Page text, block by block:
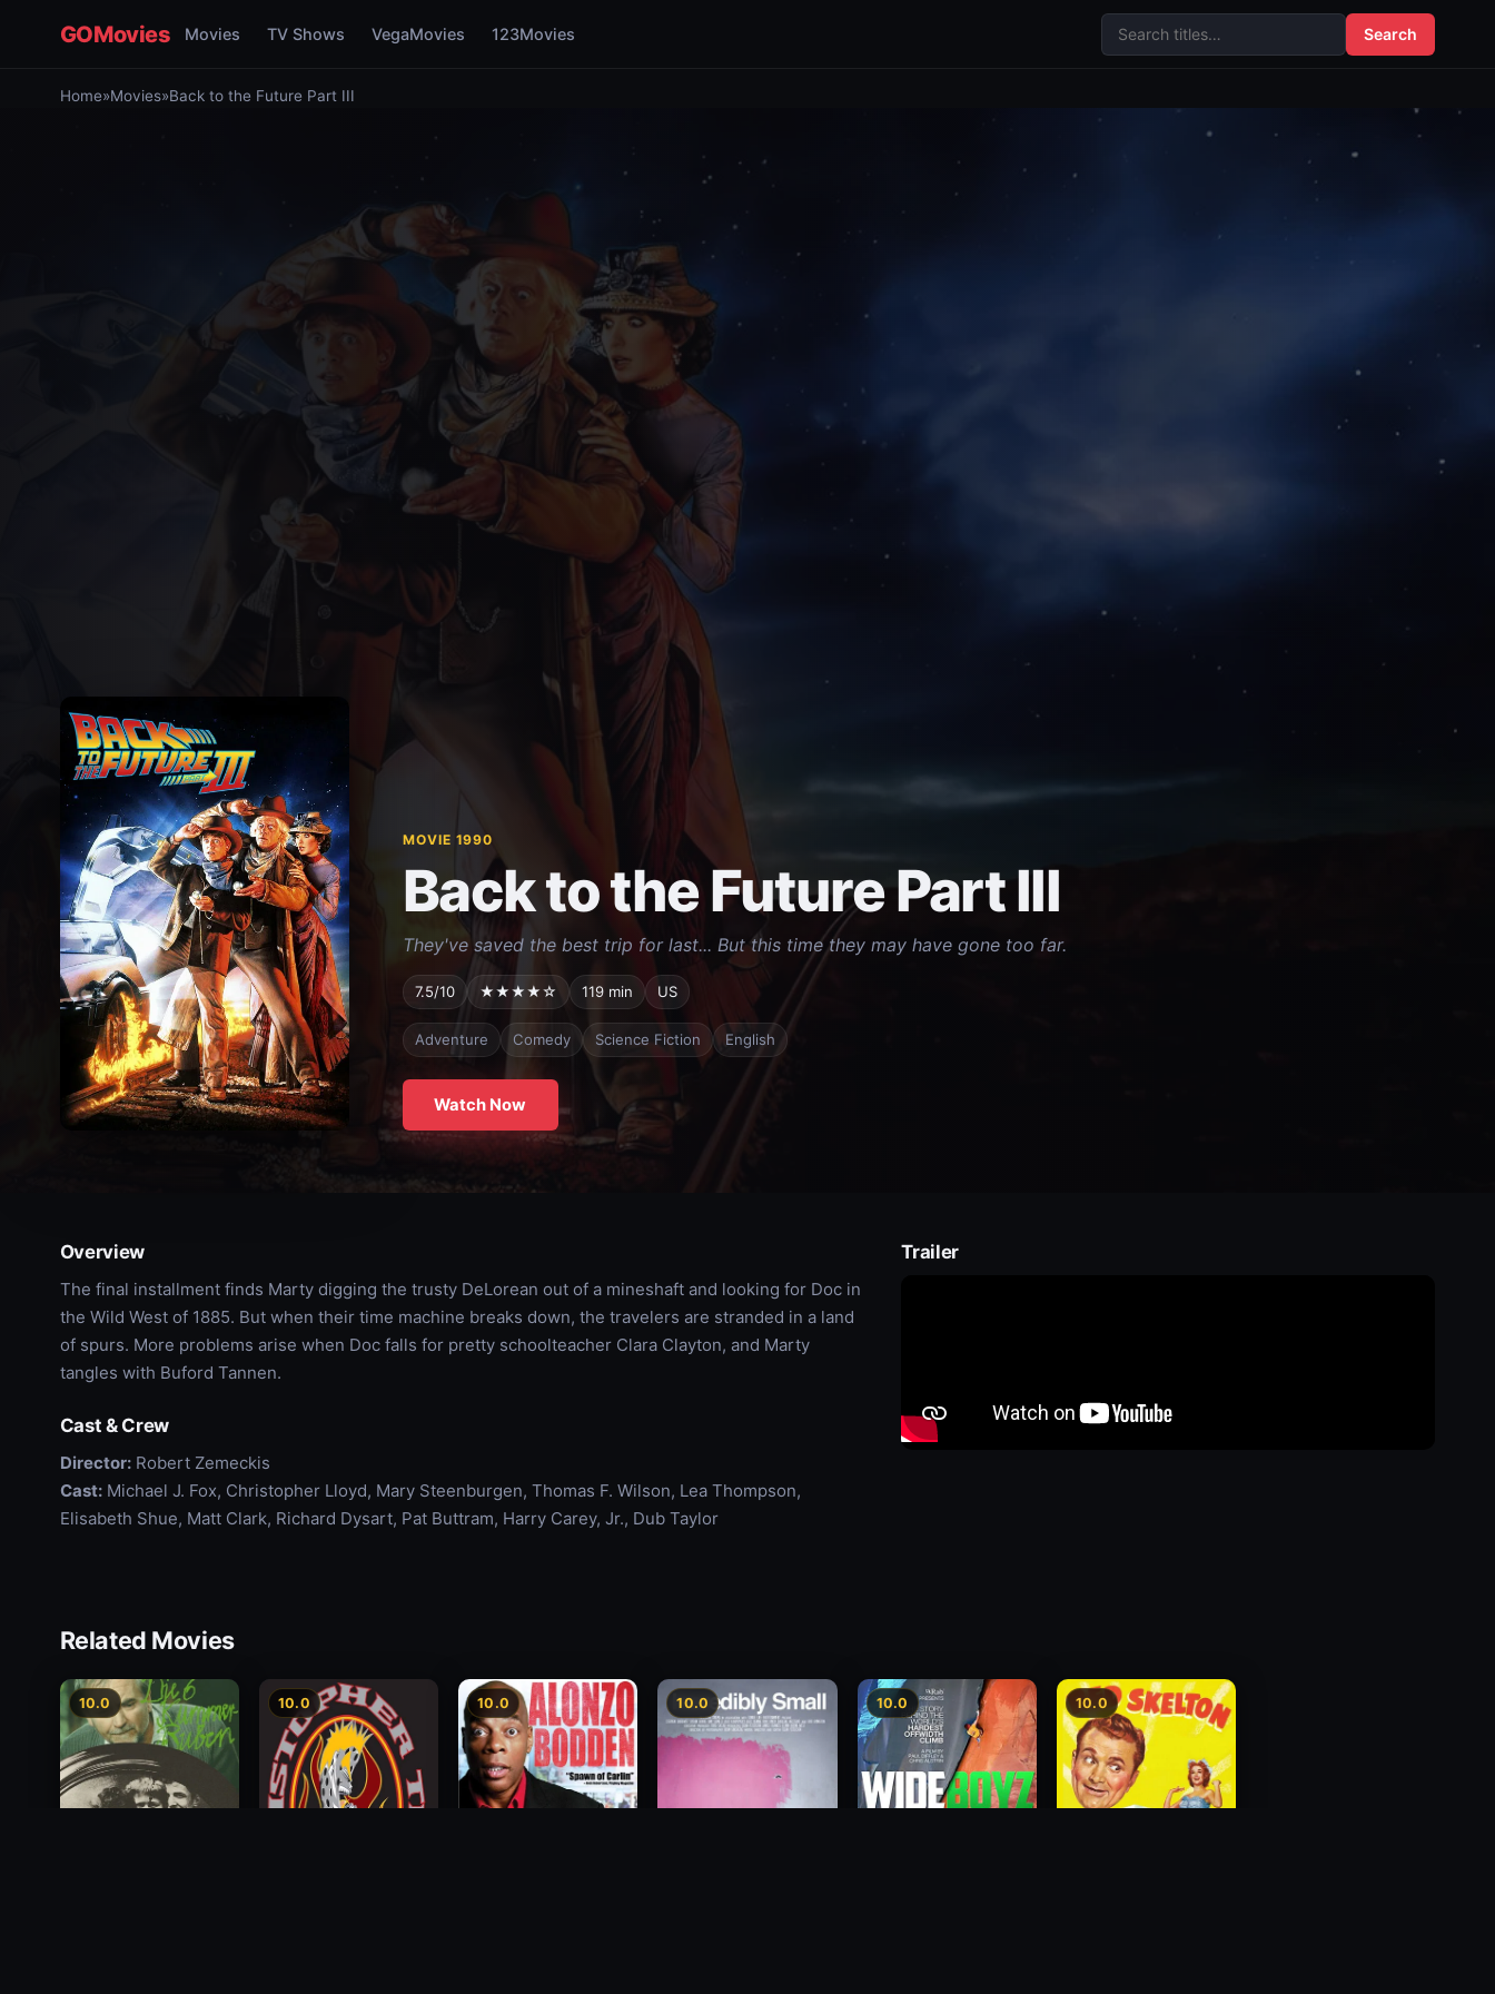
GOMovies Movies TV Shows VegaMovies 123Movies Search
Home»Movies»Back to the Future Part III
MOVIE 1990
Back to the Future Part III
They've saved the best trip for last... But this time they may have gone too far.
7.5/10 ★★★★☆ 119 min US
Adventure Comedy Science Fiction English
Watch Now
Overview
The final installment finds Marty digging the trusty DeLorean out of a mineshaft and looking for Doc in
the Wild West of 1885. But when their time machine breaks down, the travelers are stranded in a land
of spurs. More problems arise when Doc falls for pretty schoolteacher Clara Clayton, and Marty
tangles with Buford Tannen.
Cast & Crew
Director:Robert Zemeckis
Cast:Michael J. Fox, Christopher Lloyd, Mary Steenburgen, Thomas F. Wilson, Lea Thompson,
Elisabeth Shue, Matt Clark, Richard Dysart, Pat Buttram, Harry Carey, Jr., Dub Taylor
Trailer
Related Movies
10.0 10.0 10.0 10.0 10.0 10.0